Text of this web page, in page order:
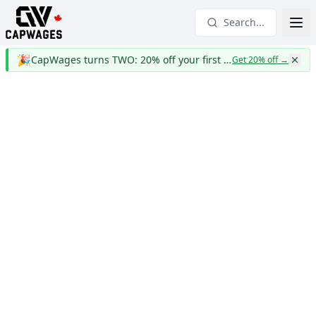
Search...
🎉 CapWages turns TWO: 20% off your first yearGet 20% off→